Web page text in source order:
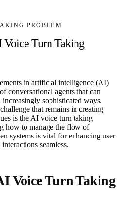
PROBLEM
Voice Turn Taking
in artificial intelligence (AI)
conversational agents that can
sophisticated ways.
that remains in creating
is the AI voice turn taking
how to manage the flow of
systems is vital for enhancing user
seamless.
Voice Turn Taking